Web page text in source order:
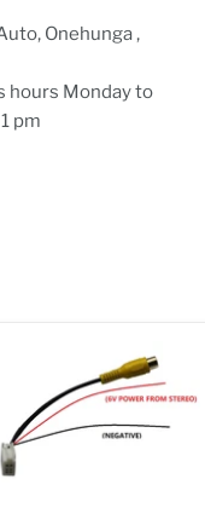
Onehunga ,
hours Monday to
pm